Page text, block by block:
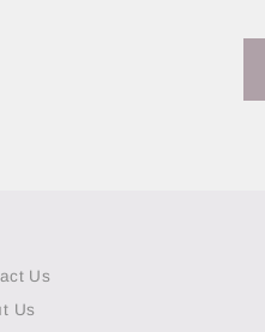
Us
Us